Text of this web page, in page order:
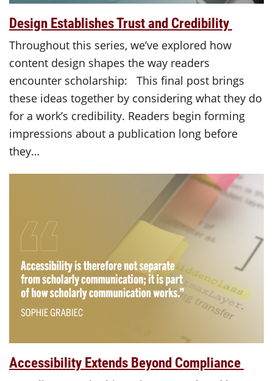
Design Establishes Trust and Credibility
Throughout this series, we’ve explored how
content design shapes the way readers
encounter scholarship: This final post brings
these ideas together by considering what they do
for a work’s credibility. Readers begin forming
impressions about a publication long before
they…
Accessibility Extends Beyond Compliance